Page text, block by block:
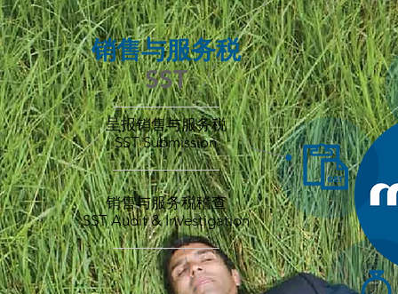
销售与服务税
SST
——————
呈报销售与服务税
SST Submission
____________
销售与服务税稽查
SST Audit & Investigation
____________